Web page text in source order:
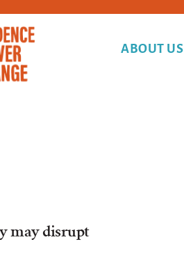
ABOUT US
may disrupt